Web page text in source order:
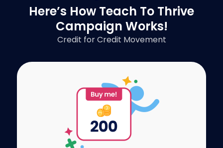
Here’s How Teach To Thrive
Campaign Works!
Credit for Credit Movement